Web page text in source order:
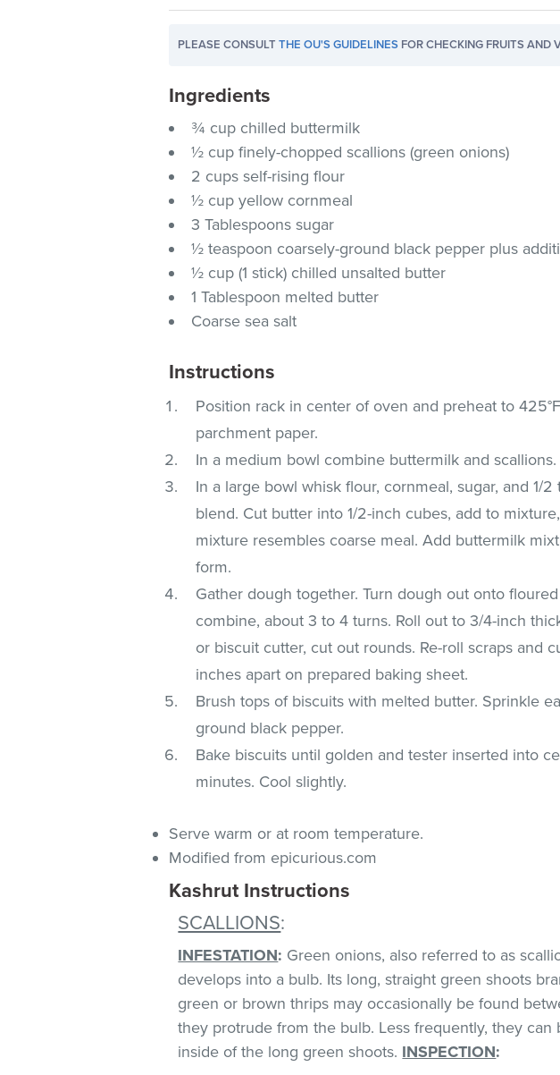
PLEASE CONSULTTHE OU'S GUIDELINES FOR CHECKING FRUITS AND
Ingredients
¾ cup chilled buttermilk
½ cup finely-chopped scallions (green onions)
2 cups self-rising flour
½ cup yellow cornmeal
3 Tablespoons sugar
½ teaspoon coarsely-ground black pepper plus
½ cup (1 stick) chilled unsalted butter
1 Tablespoon melted butter
Coarse sea salt
Instructions
Position rack in center of oven and preheat to
parchment paper.
In a medium bowl combine buttermilk and scallions.
In a large bowl whisk flour, cornmeal, sugar, and 1/
blend. Cut butter into 1/2-inch cubes, add to
mixture resembles coarse meal. Add buttermilk
form.
Gather dough together. Turn dough out onto
combine, about 3 to 4 turns. Roll out to 3/4-inch
or biscuit cutter, cut out rounds. Re-roll scraps and
inches apart on prepared baking sheet.
Brush tops of biscuits with melted butter. Sprinkle
ground black pepper.
Bake biscuits until golden and tester inserted into
minutes. Cool slightly.
Serve warm or at room temperature.
Modified from epicurious.com
Kashrut Instructions
SCALLIONS:
INFESTATION: Green onions, also referred to as
develops into a bulb. Its long, straight green shoots
green or brown thrips may occasionally be found
they protrude from the bulb. Less frequently, they
inside of the long green shoots. INSPECTION: